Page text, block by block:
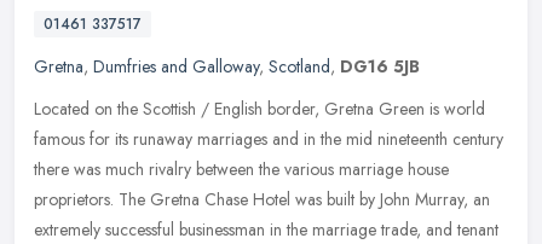
01461 337517
Gretna, Dumfries and Galloway, Scotland, DG16 5JB
Located on the Scottish / English border, Gretna Green is world
famous for its runaway marriages and in the mid nineteenth century
there was much rivalry between the various marriage house
proprietors. The Gretna Chase Hotel was built by John Murray, an
extremely successful businessman in the marriage trade, and tenant